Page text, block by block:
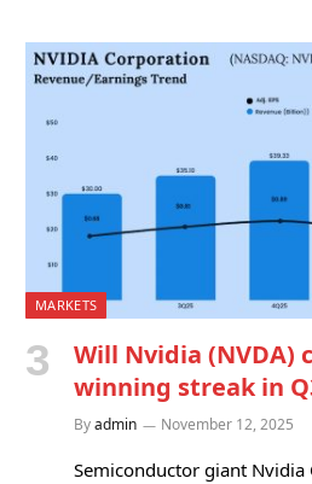
MARKETS
Will Nvidia (NVDA)
winning streak in
Byadmin November 12, 2025
Semiconductor giant Nvidia